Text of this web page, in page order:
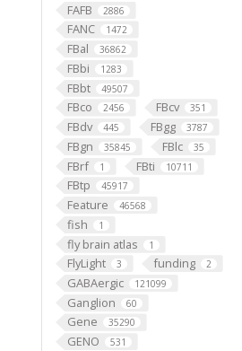
FAFB 2886
FANC 1472
FBal 36862
FBbi 1283
FBbt 49507
FBco 2456 FBcv 351
FBdv 445 FBgg 3787
FBgn 35845 FBlc 35
FBrf 1 FBti 10711
FBtp 45917
Feature 46568
fish 1
fly brain atlas 1
FlyLight 3 funding 2
GABAergic 121099
Ganglion 60
Gene 35290
GENO 531